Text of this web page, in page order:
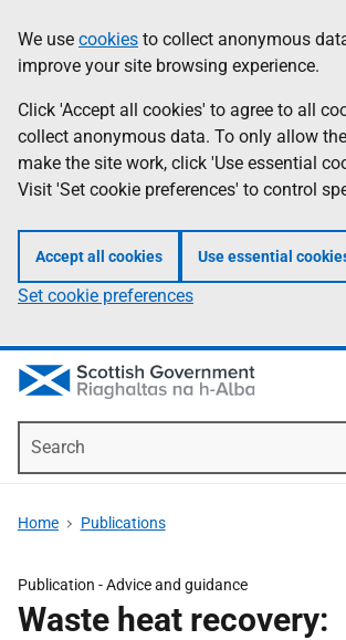
to
main
content
help
Information
We use cookies to collect anonymous
improve your site browsing experience.
Click 'Accept all cookies' to agree to all
collect anonymous data. To only allow
make the site work, click 'Use essential
Visit 'Set cookie preferences' to control
Accept all cookies Use essential
Set cookie preferences
Home Publications
Publication -Advice and guidance
Waste heat recovery: